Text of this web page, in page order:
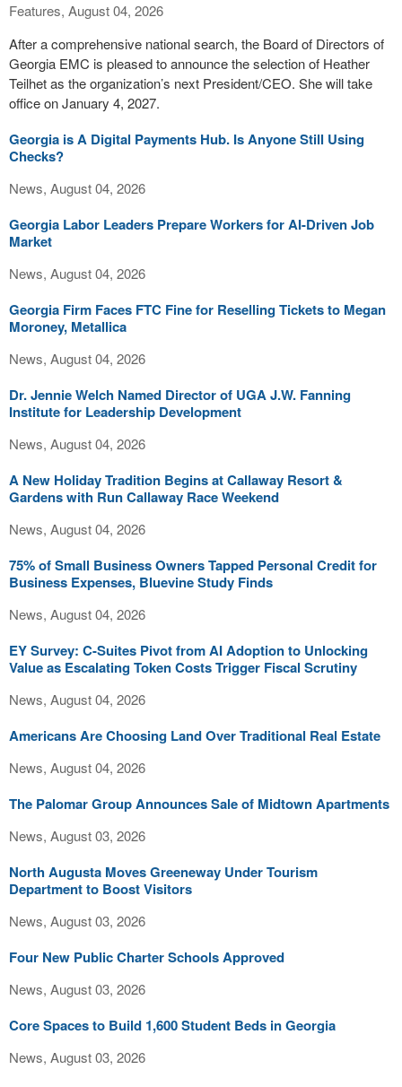
Features, August 04, 2026
After a comprehensive national search, the Board of Directors of
Georgia EMC is pleased to announce the selection of Heather
Teilhet as the organization’s next President/CEO. She will take
office on January 4, 2027.
Georgia is A Digital Payments Hub. Is Anyone Still Using
Checks?
News, August 04, 2026
Georgia Labor Leaders Prepare Workers for AI-Driven Job
Market
News, August 04, 2026
Georgia Firm Faces FTC Fine for Reselling Tickets to Megan
Moroney, Metallica
News, August 04, 2026
Dr. Jennie Welch Named Director of UGA J.W. Fanning
Institute for Leadership Development
News, August 04, 2026
A New Holiday Tradition Begins at Callaway Resort &
Gardens with Run Callaway Race Weekend
News, August 04, 2026
75% of Small Business Owners Tapped Personal Credit for
Business Expenses, Bluevine Study Finds
News, August 04, 2026
EY Survey: C-Suites Pivot from AI Adoption to Unlocking
Value as Escalating Token Costs Trigger Fiscal Scrutiny
News, August 04, 2026
Americans Are Choosing Land Over Traditional Real Estate
News, August 04, 2026
The Palomar Group Announces Sale of Midtown Apartments
News, August 03, 2026
North Augusta Moves Greeneway Under Tourism
Department to Boost Visitors
News, August 03, 2026
Four New Public Charter Schools Approved
News, August 03, 2026
Core Spaces to Build 1,600 Student Beds in Georgia
News, August 03, 2026